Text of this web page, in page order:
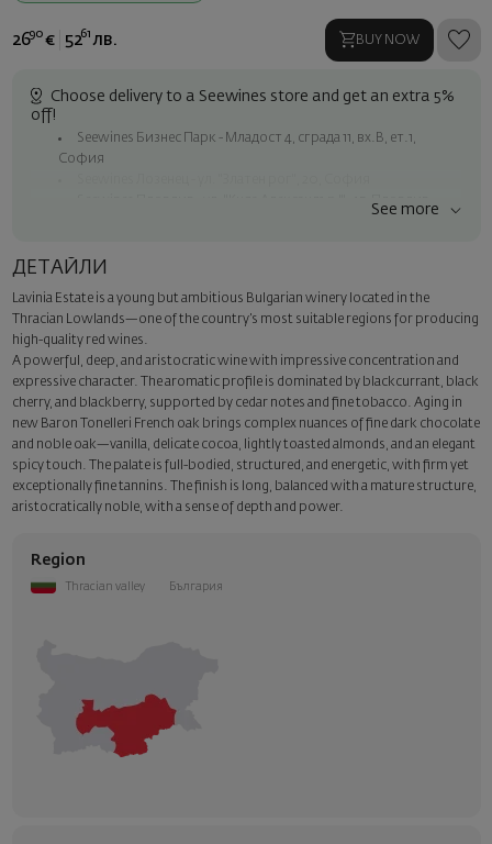
2690 € 5261 лв. BUY NOW
Choose delivery to a Seewines store and get an extra 5%
off!
Seewines Бизнес Парк - Младост 4, сграда 11, вх.В, ет.1,
София
Seewines Пловдив - ул. "Княз Александър I", 45, Пловдив
Seewines courier to an address within Sofia
Surprise with style
Add a luxury gift wrapping and a personalized card with your wish.
Select this option in the next step of the order.
See more
ДЕТАЙЛИ
Lavinia Estate is a young but ambitious Bulgarian winery located in the
Thracian Lowlands—one of the country’s most suitable regions for producing
high-quality red wines.
A powerful, deep, and aristocratic wine with impressive concentration and
expressive character. The aromatic profile is dominated by blackcurrant, black
cherry, and blackberry, supported by cedar notes and fine tobacco. Aging in
new Baron Tonelleri French oak brings complex nuances of fine dark chocolate
and noble oak—vanilla, delicate cocoa, lightly toasted almonds, and an elegant
spicy touch. The palate is full-bodied, structured, and energetic, with firm yet
exceptionally fine tannins. The finish is long, balanced with a mature structure,
aristocratically noble, with a sense of depth and power.
Region
Thracian valley България